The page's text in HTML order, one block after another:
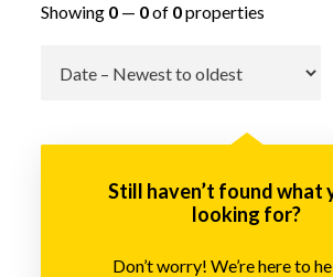
Showing 0— 0of 0properties
Still haven’t found what
looking for?
Don’t worry! We’re here to